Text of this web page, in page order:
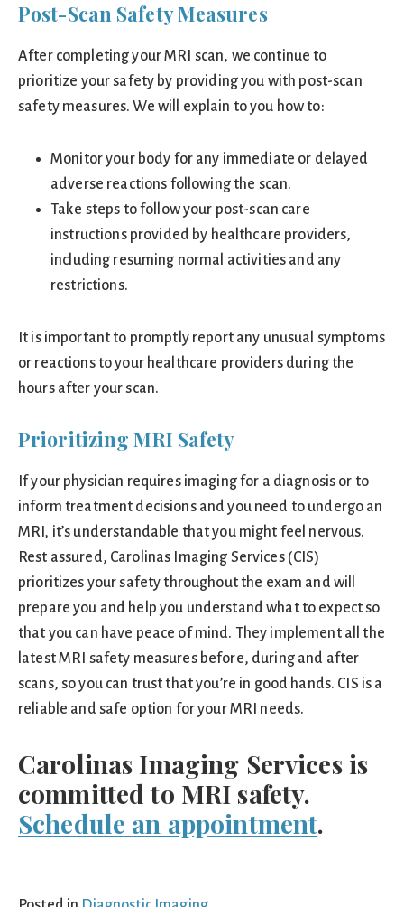
Post-Scan Safety Measures
After completing your MRI scan, we continue to
prioritize your safety by providing you with post-scan
safety measures. We will explain to you how to:
Monitor your body for any immediate or delayed
adverse reactions following the scan.
Take steps to follow your post-scan care
instructions provided by healthcare providers,
including resuming normal activities and any
restrictions.
It is important to promptly report any unusual symptoms
or reactions to your healthcare providers during the
hours after your scan.
Prioritizing MRI Safety
If your physician requires imaging for a diagnosis or to
inform treatment decisions and you need to undergo an
MRI, it’s understandable that you might feel nervous.
Rest assured, Carolinas Imaging Services (CIS)
prioritizes your safety throughout the exam and will
prepare you and help you understand what to expect so
that you can have peace of mind. They implement all the
latest MRI safety measures before, during and after
scans, so you can trust that you’re in good hands. CIS is a
reliable and safe option for your MRI needs.
Carolinas Imaging Services is
committed to MRI safety.
Schedule an appointment.